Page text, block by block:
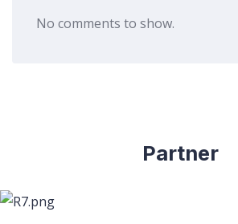
No comments to show.
Partner